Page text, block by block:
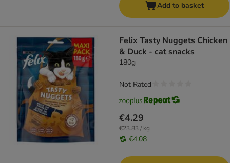
Add to basket
Felix Tasty Nuggets Chicken
& Duck - cat snacks
180g
€4.29
€23.83 / kg
€4.08
Not Rated